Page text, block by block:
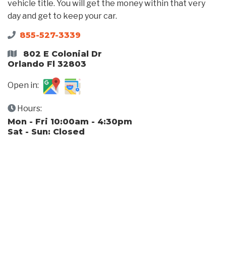
vehicle title. You will get the money within that very
day and get to keep your car.
855-527-3339
802 E Colonial Dr
Orlando Fl 32803
Open in:
Hours:
Mon - Fri 10:00am - 4:30pm
Sat - Sun: Closed